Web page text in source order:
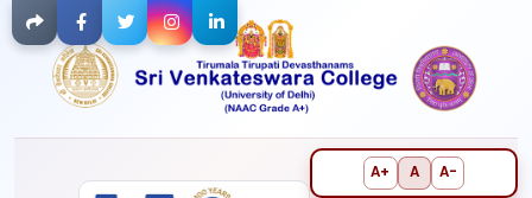
Facebook
TwitterInstagram
LinkedIn
A+ A A-